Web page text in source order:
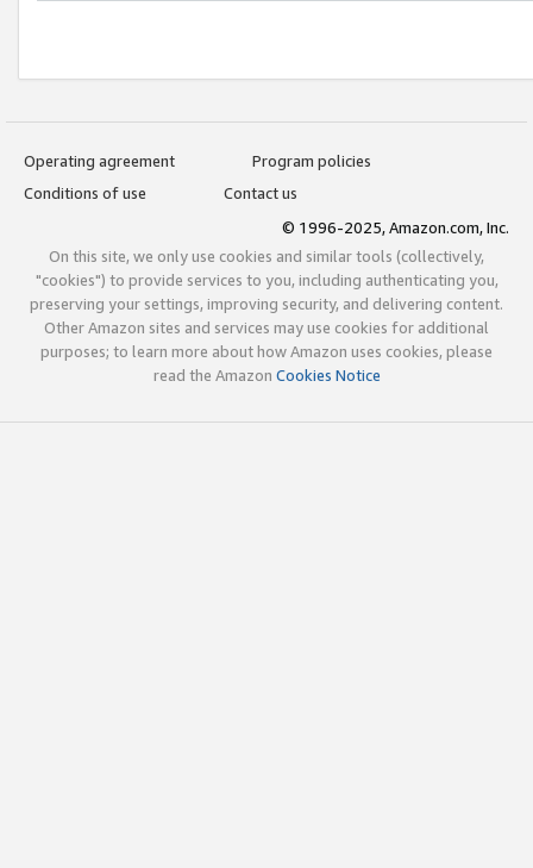
Operating agreement
Program policies
Conditions of use
Contact us
© 1996-2025, Amazon.com, Inc.
On this site, we only use cookies and similar tools (collectively,
"cookies") to provide services to you, including authenticating you,
preserving your settings, improving security, and delivering content.
Other Amazon sites and services may use cookies for additional
purposes; to learn more about how Amazon uses cookies, please
read the Amazon Cookies Notice